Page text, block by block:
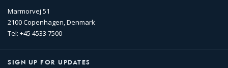
Marmorvej 51
2100 Copenhagen, Denmark
Tel: +45 4533 7500
SIGN UP FOR UPDATES